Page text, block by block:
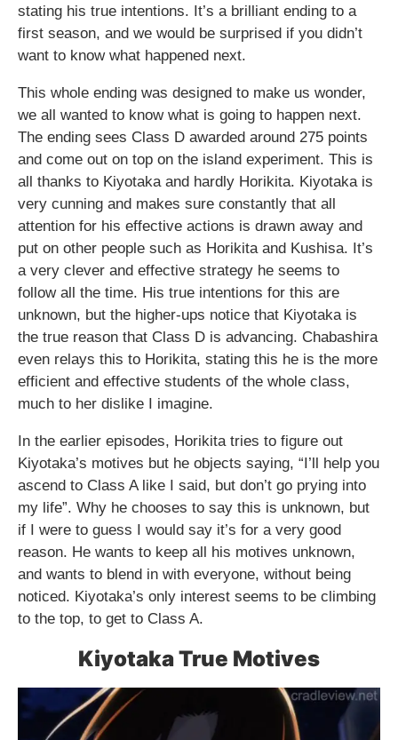
stating his true intentions. It’s a brilliant ending to a
first season, and we would be surprised if you didn’t
want to know what happened next.
This whole ending was designed to make us wonder,
we all wanted to know what is going to happen next.
The ending sees Class D awarded around 275 points
and come out on top on the island experiment. This is
all thanks to Kiyotaka and hardly Horikita. Kiyotaka is
very cunning and makes sure constantly that all
attention for his effective actions is drawn away and
put on other people such as Horikita and Kushisa. It’s
a very clever and effective strategy he seems to
follow all the time. His true intentions for this are
unknown, but the higher-ups notice that Kiyotaka is
the true reason that Class D is advancing. Chabashira
even relays this to Horikita, stating this he is the more
efficient and effective students of the whole class,
much to her dislike I imagine.
In the earlier episodes, Horikita tries to figure out
Kiyotaka’s motives but he objects saying, “I’ll help you
ascend to Class A like I said, but don’t go prying into
my life”. Why he chooses to say this is unknown, but
if I were to guess I would say it’s for a very good
reason. He wants to keep all his motives unknown,
and wants to blend in with everyone, without being
noticed. Kiyotaka’s only interest seems to be climbing
to the top, to get to Class A.
Kiyotaka True Motives